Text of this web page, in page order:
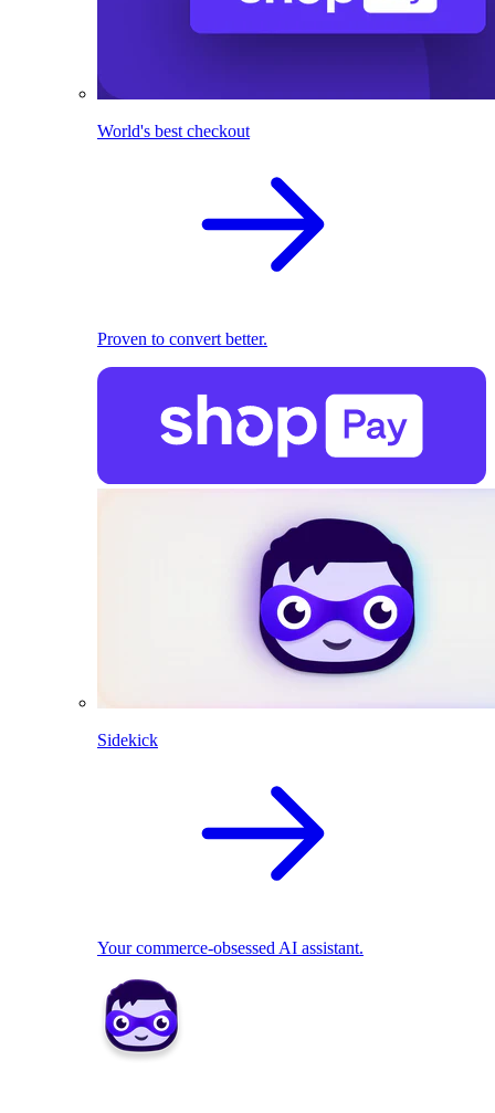
World's best checkout
Proven to convert better.
Sidekick
Your commerce-obsessed AI assistant.